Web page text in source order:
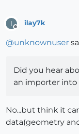
I ilay7k
@unknownuser
Did you hear
an importer into
No...but think it
data(geometry